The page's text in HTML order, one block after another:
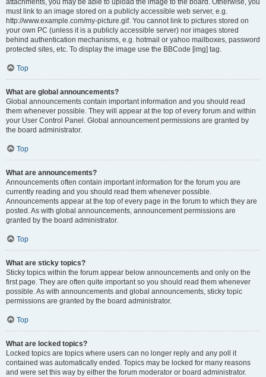
attachments, you may be able to upload the image to the board. Otherwise, you
must link to an image stored on a publicly accessible web server, e.g.
http://www.example.com/my-picture.gif. You cannot link to pictures stored on
your own PC (unless it is a publicly accessible server) nor images stored
behind authentication mechanisms, e.g. hotmail or yahoo mailboxes, password
protected sites, etc. To display the image use the BBCode [img] tag.
Top
What are global announcements?
Global announcements contain important information and you should read
them whenever possible. They will appear at the top of every forum and within
your User Control Panel. Global announcement permissions are granted by
the board administrator.
Top
What are announcements?
Announcements often contain important information for the forum you are
currently reading and you should read them whenever possible.
Announcements appear at the top of every page in the forum to which they are
posted. As with global announcements, announcement permissions are
granted by the board administrator.
Top
What are sticky topics?
Sticky topics within the forum appear below announcements and only on the
first page. They are often quite important so you should read them whenever
possible. As with announcements and global announcements, sticky topic
permissions are granted by the board administrator.
Top
What are locked topics?
Locked topics are topics where users can no longer reply and any poll it
contained was automatically ended. Topics may be locked for many reasons
and were set this way by either the forum moderator or board administrator.